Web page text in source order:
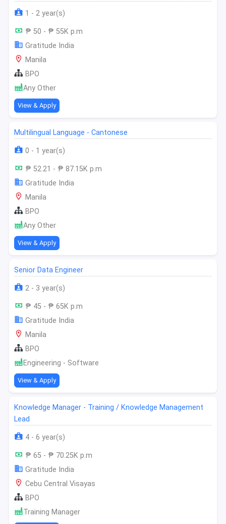
1 - 2 year(s)
₱ 50 - ₱ 55K p.m
Gratitude India
Manila
BPO
Any Other
View & Apply
Multilingual Language - Cantonese
0 - 1 year(s)
₱ 52.21 - ₱ 87.15K p.m
Gratitude India
Manila
BPO
Any Other
View & Apply
Senior Data Engineer
2 - 3 year(s)
₱ 45 - ₱ 65K p.m
Gratitude India
Manila
BPO
Engineering - Software
View & Apply
Knowledge Manager - Training / Knowledge Management
Lead
4 - 6 year(s)
₱ 65 - ₱ 70.25K p.m
Gratitude India
Cebu Central Visayas
BPO
Training Manager